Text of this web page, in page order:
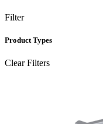
Filter
Product Types
Clear Filters